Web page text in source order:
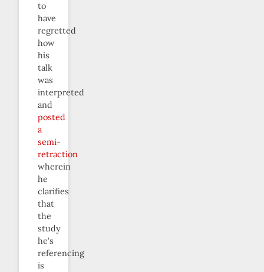
to
have
regretted
how
his
talk
was
interpreted
and
posted
a
semi-
retraction
wherein
he
clarifies
that
the
study
he’s
referencing
is